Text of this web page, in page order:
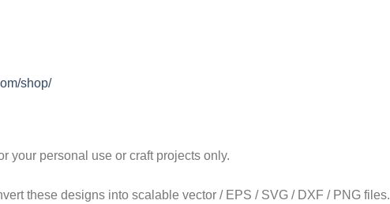
shop/
your personal use or craft projects only.
these designs into scalable vector / EPS / SVG / DXF / PNG files.